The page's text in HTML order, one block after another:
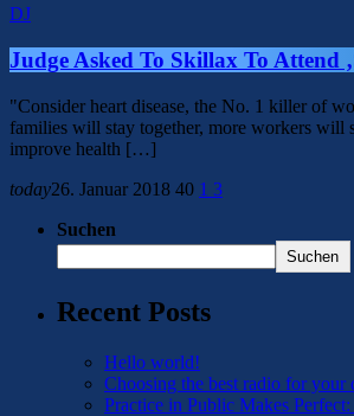
DJ
Judge Asked To Skillax To Attend
"Consider heart disease, the No. 1 killer of
families will stay together, more workers will
improve health […]
today26. Januar 2018 40 1 3
Suchen
Suchen
Recent Posts
Hello world!
Choosing the best radio for
Practice in Public Makes